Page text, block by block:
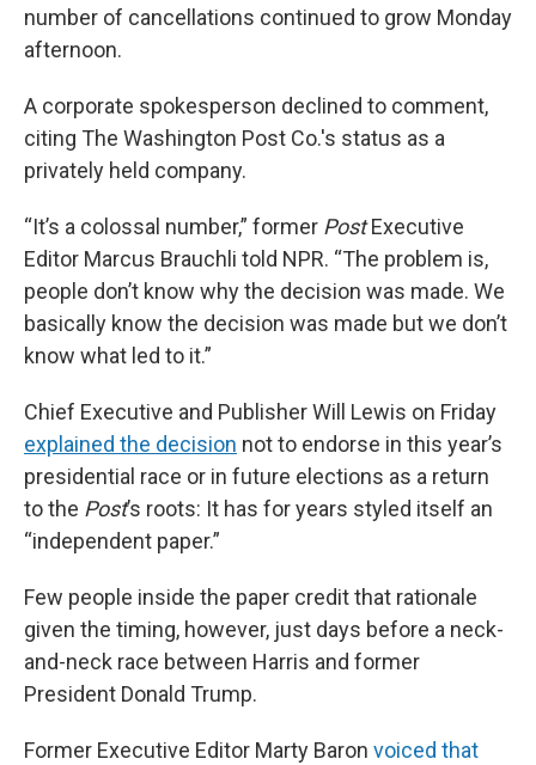
number of cancellations continued to grow Monday
afternoon.
A corporate spokesperson declined to comment,
citing The Washington Post Co.'s status as a
privately held company.
“It’s a colossal number,” former PostExecutive
Editor Marcus Brauchli told NPR. “The problem is,
people don’t know why the decision was made. We
basically know the decision was made but we don’t
know what led to it.”
Chief Executive and Publisher Will Lewis on Friday
explained the decision not to endorse in this year’s
presidential race or in future elections as a return
to the Post’s roots: It has for years styled itself an
“independent paper.”
Few people inside the paper credit that rationale
given the timing, however, just days before a neck-
and-neck race between Harris and former
President Donald Trump.
Former Executive Editor Marty Baron voiced that